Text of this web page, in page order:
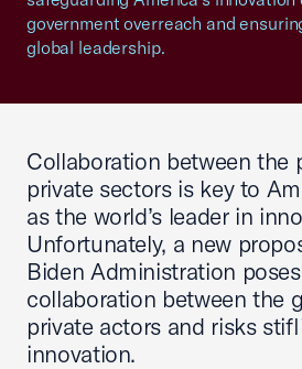
government overreach and
global leadership.
Collaboration between the
private sectors is key to
as the world’s leader in
Unfortunately, a new
Biden Administration
collaboration between the
private actors and risks
innovation.